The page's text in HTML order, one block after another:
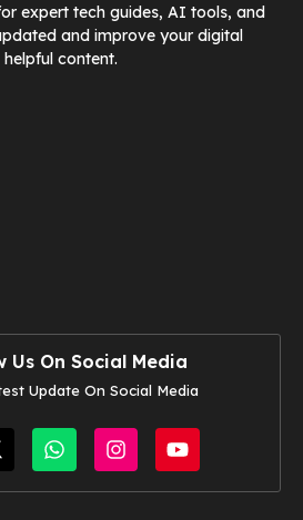
expert tech guides, AI tools, and
and improve your digital
content.
Us On Social Media
Update On Social Media